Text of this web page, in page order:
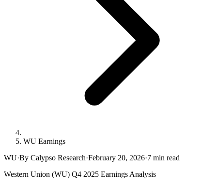
WU Earnings
WU·By Calypso Research·February 20, 2026·7 min read
Western Union (WU) Q4 2025 Earnings Analysis